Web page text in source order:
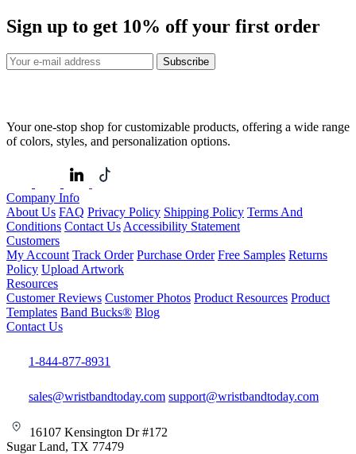
Sign up to get 10% off your first order
Subscribe
Your one-stop shop for customizable products, offering a wide range
of colors, styles, and personalization options.
Company Info
About Us FAQ Privacy Policy Shipping Policy Terms And
Conditions Contact Us Accessibility Statement
Customers
My Account Track Order Purchase Order Free Samples Returns
Policy Upload Artwork
Resources
Customer Reviews Customer Photos Product Resources Product
Templates Band Bucks® Blog
Contact Us
1-844-877-8931
sales@wristbandtoday.com support@wristbandtoday.com
16107 Kensington Dr #172
Sugar Land, TX 77479